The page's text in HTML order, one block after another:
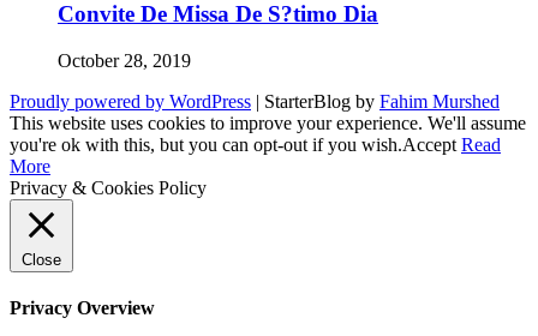
Convite De Missa De S?timo Dia
October 28, 2019
Proudly powered by WordPress | StarterBlog by Fahim Murshed
This website uses cookies to improve your experience. We'll assume
you're ok with this, but you can opt-out if you wish.Accept Read
More
Privacy & Cookies Policy
Close
Privacy Overview